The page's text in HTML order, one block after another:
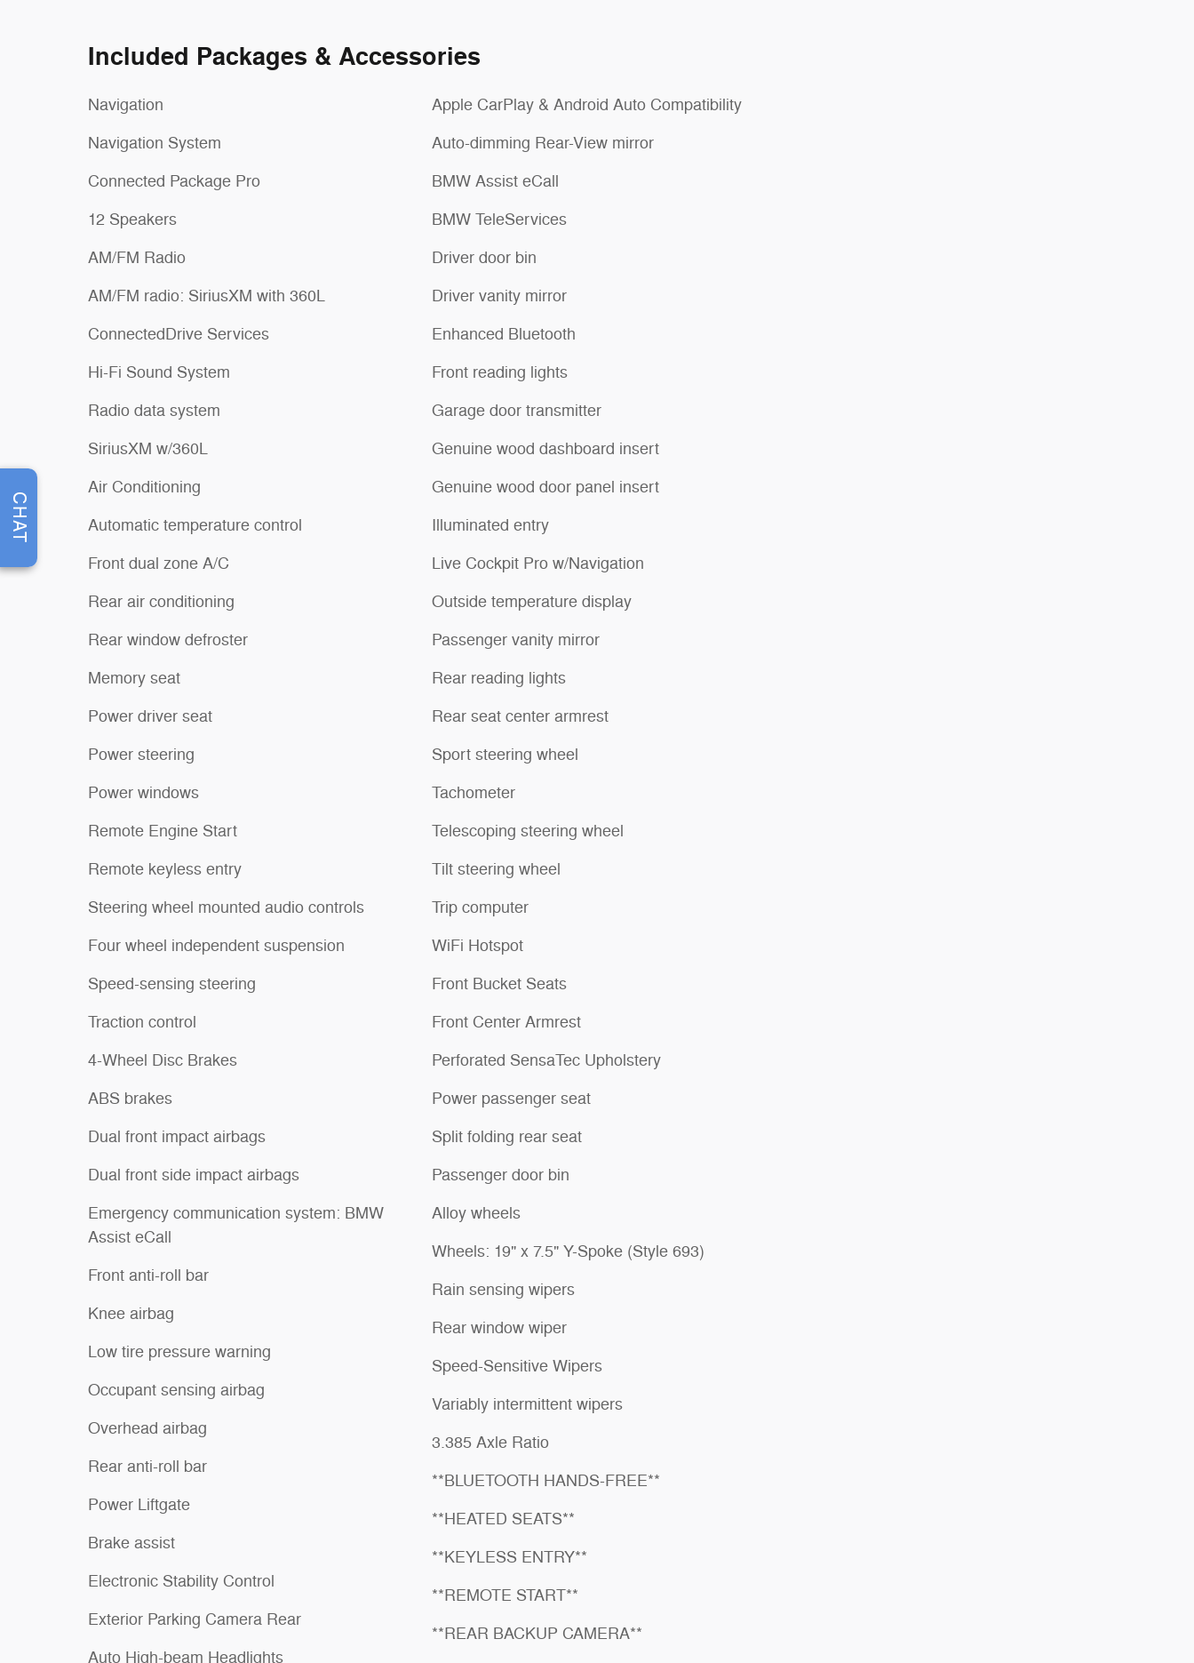
Included Packages & Accessories
Navigation
Navigation System
Connected Package Pro
12 Speakers
AM/FM Radio
AM/FM radio: SiriusXM with 360L
ConnectedDrive Services
Hi-Fi Sound System
Radio data system
SiriusXM w/360L
Air Conditioning
Automatic temperature control
Front dual zone A/C
Rear air conditioning
Rear window defroster
Memory seat
Power driver seat
Power steering
Power windows
Remote Engine Start
Remote keyless entry
Steering wheel mounted audio controls
Four wheel independent suspension
Speed-sensing steering
Traction control
4-Wheel Disc Brakes
ABS brakes
Dual front impact airbags
Dual front side impact airbags
Emergency communication system: BMW
Assist eCall
Front anti-roll bar
Knee airbag
Low tire pressure warning
Occupant sensing airbag
Overhead airbag
Rear anti-roll bar
Power Liftgate
Brake assist
Electronic Stability Control
Exterior Parking Camera Rear
Auto High-beam Headlights
Apple CarPlay & Android Auto Compatibility
Auto-dimming Rear-View mirror
BMW Assist eCall
BMW TeleServices
Driver door bin
Driver vanity mirror
Enhanced Bluetooth
Front reading lights
Garage door transmitter
Genuine wood dashboard insert
Genuine wood door panel insert
Illuminated entry
Live Cockpit Pro w/Navigation
Outside temperature display
Passenger vanity mirror
Rear reading lights
Rear seat center armrest
Sport steering wheel
Tachometer
Telescoping steering wheel
Tilt steering wheel
Trip computer
WiFi Hotspot
Front Bucket Seats
Front Center Armrest
Perforated SensaTec Upholstery
Power passenger seat
Split folding rear seat
Passenger door bin
Alloy wheels
Wheels: 19" x 7.5" Y-Spoke (Style 693)
Rain sensing wipers
Rear window wiper
Speed-Sensitive Wipers
Variably intermittent wipers
3.385 Axle Ratio
**BLUETOOTH HANDS-FREE**
**HEATED SEATS**
**KEYLESS ENTRY**
**REMOTE START**
**REAR BACKUP CAMERA**
CHAT